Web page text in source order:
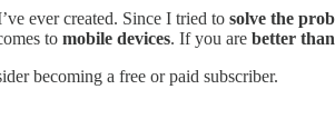
ever created. Since I tried to solve the
to mobile devices. If you are better
becoming a free or paid subscriber.